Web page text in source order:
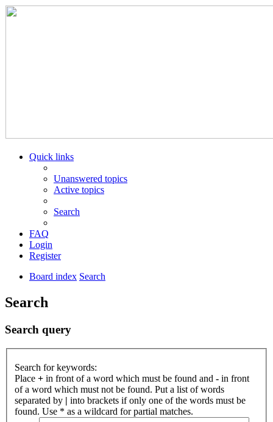
Quick links
Unanswered topics
Active topics
Search
FAQ
Login
Register
Board index Search
Search
Search query
Search for keywords:
Place + in front of a word which must be found and - in front
of a word which must not be found. Put a list of words
separated by | into brackets if only one of the words must be
found. Use * as a wildcard for partial matches.